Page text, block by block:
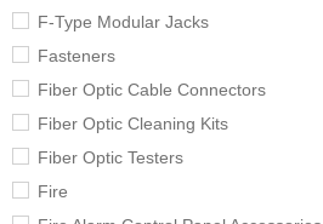
F-Type Modular Jacks
Fasteners
Fiber Optic Cable Connectors
Fiber Optic Cleaning Kits
Fiber Optic Testers
Fire